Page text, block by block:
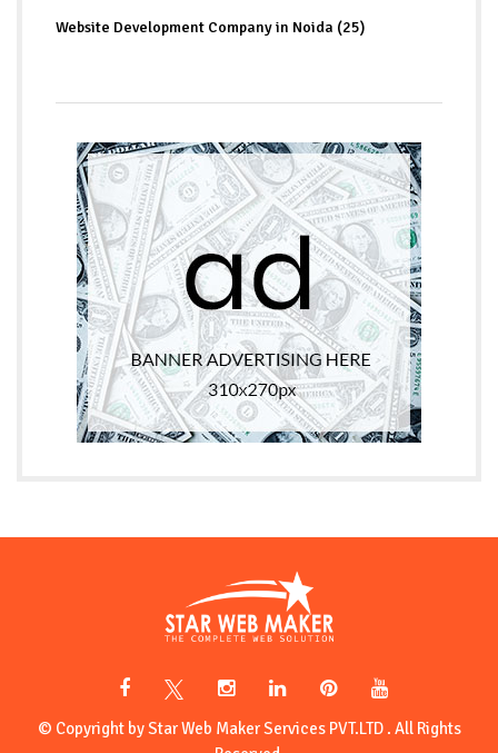
Website Development Company in Noida (25)
© Copyright by Star Web Maker Services PVT.LTD . All Rights